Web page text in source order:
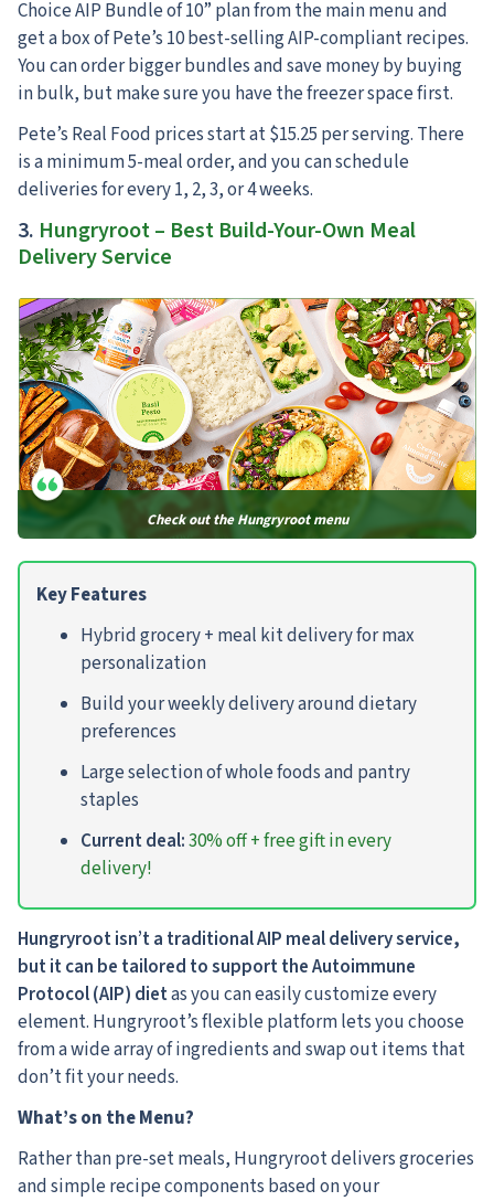
Choice AIP Bundle of 10” plan from the main menu and
get a box of Pete’s 10 best-selling AIP-compliant recipes.
You can order bigger bundles and save money by buying
in bulk, but make sure you have the freezer space first.
Pete’s Real Food prices start at $15.25 per serving. There
is a minimum 5-meal order, and you can schedule
deliveries for every 1, 2, 3, or 4 weeks.
3. Hungryroot – Best Build-Your-Own Meal
Delivery Service
Check out the Hungryroot menu
Key Features
Hybrid grocery + meal kit delivery for max
personalization
Build your weekly delivery around dietary
preferences
Large selection of whole foods and pantry
staples
Current deal:30% off + free gift in every
delivery!
Hungryroot isn’t a traditional AIP meal delivery service,
but it can be tailored to support the Autoimmune
Protocol (AIP) dietas you can easily customize every
element. Hungryroot’s flexible platform lets you choose
from a wide array of ingredients and swap out items that
don’t fit your needs.
What’s on the Menu?
Rather than pre-set meals, Hungryroot delivers groceries
and simple recipe components based on your